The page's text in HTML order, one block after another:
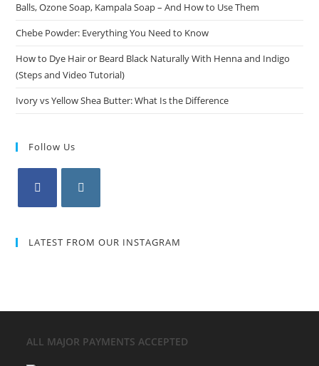
Balls, Ozone Soap, Kampala Soap – And How to Use Them
Chebe Powder: Everything You Need to Know
How to Dye Hair or Beard Black Naturally With Henna and Indigo
(Steps and Video Tutorial)
Ivory vs Yellow Shea Butter: What Is the Difference
Follow Us
LATEST FROM OUR INSTAGRAM
ALL MAJOR PAYMENTS ACCEPTED